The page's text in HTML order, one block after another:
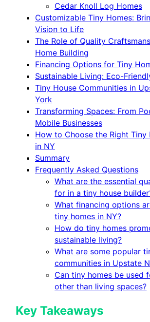
Cedar Knoll Log Homes
Customizable Tiny Homes:
Vision to Life
The Role of Quality
Home Building
Financing Options for Tiny
Sustainable Living: Eco-
Tiny House Communities in
York
Transforming Spaces: From
Mobile Businesses
How to Choose the Right Tiny
in NY
Summary
Frequently Asked Questions
What are the essential
for in a tiny house
What financing options
tiny homes in NY?
How do tiny homes
sustainable living?
What are some popular
communities in Upstate
Can tiny homes be used
other than living spaces?
Key Takeaways